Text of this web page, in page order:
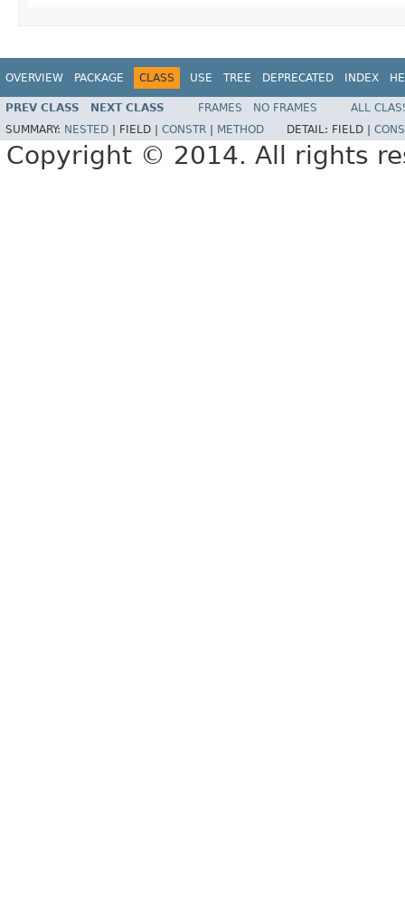
OVERVIEW PACKAGE CLASS USE TREE DEPRECATED INDEX
PREV CLASS NEXT CLASS FRAMES NO FRAMES
ALL
SUMMARY: NESTED FIELD | CONSTR METHOD DETAIL: FIELD |
Copyright © 2014. All rights